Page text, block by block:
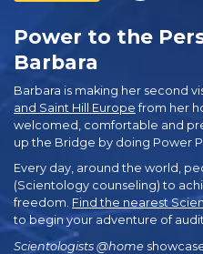
Power to the
Barbara
Barbara is making her second
and Saint Hill Europe from her
welcomed, comfortable and
up the Bridge by doing Power
Every day, around the world,
(Scientology counseling) to
freedom. Find the nearest
to begin your adventure of
Scientologists @home